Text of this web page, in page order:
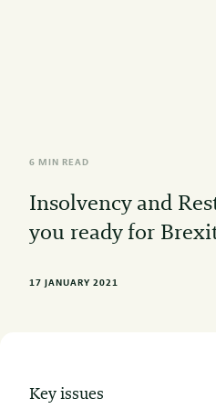
6 MIN READ
Insolvency and
you ready for
17 JANUARY 2021
Key issues